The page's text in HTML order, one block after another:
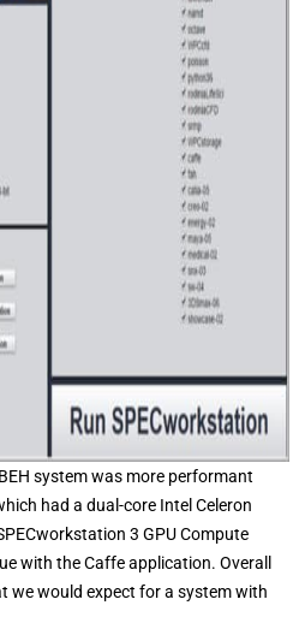
system was more performant
had a dual-core Intel Celeron
3 GPU Compute
with the Caffe application. Overall
we would expect for a system with